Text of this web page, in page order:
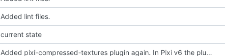
Added lint files.
current state
Added pixi-compressed-textures plugin again. In Pixi v6 the plugin ist included, but cannot be activated if the browser don't use JavaScript Modules